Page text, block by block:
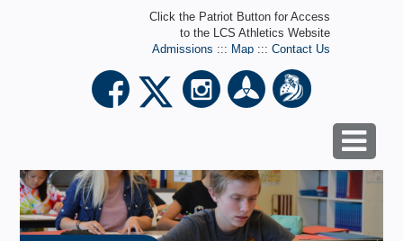
Click the Patriot Button for Access
to the LCS Athletics Website
Admissions ::: Map::: Contact Us